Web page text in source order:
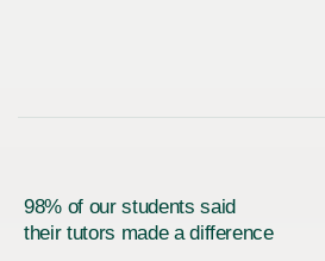
98% of our students said
their tutors made a difference